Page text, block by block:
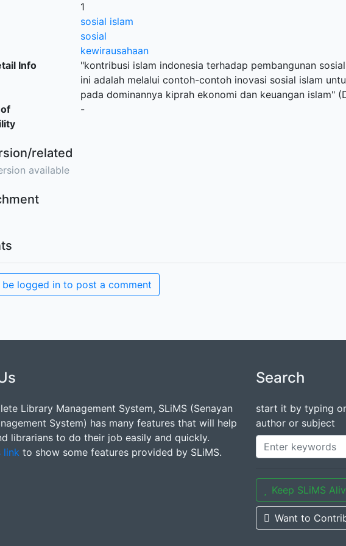
1
sosial islam
sosial
kewirausahaan
Info
"kontribusi islam indonesia terhadap pembangunan
ini adalah melalui contoh-contoh inovasi sosial islam
pada dominannya kiprah ekonomi dan keuangan islam"
-
related
available
be logged in to post a comment
Library Management System, SLiMS (Senayan
System) has many features that will help
librarians to do their job easily and quickly.
link to show some features provided by SLiMS.
Search
start it by typing
author or subject
Keep SLiMS
Want to